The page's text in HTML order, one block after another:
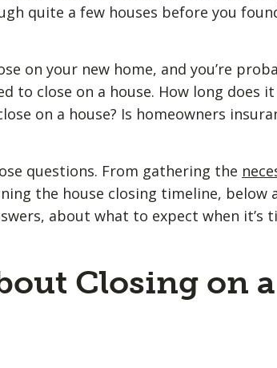
quite a few houses before you
on your new home, and you’re
to close on a house. How long does
on a house? Is homeowners
questions. From gathering the
the house closing timeline, below
about what to expect when it’s
Closing on a